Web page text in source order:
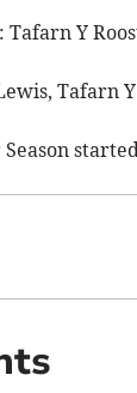
Y
Tafarn